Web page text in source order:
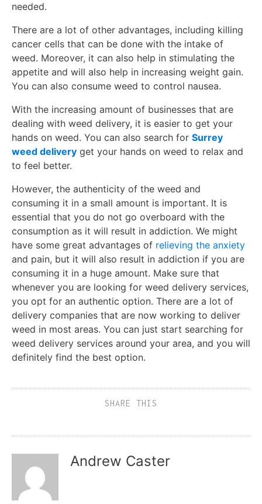
needed.
There are a lot of other advantages, including killing
cancer cells that can be done with the intake of
weed. Moreover, it can also help in stimulating the
appetite and will also help in increasing weight gain.
You can also consume weed to control nausea.
With the increasing amount of businesses that are
dealing with weed delivery, it is easier to get your
hands on weed. You can also search for Surrey
weed delivery get your hands on weed to relax and
to feel better.
However, the authenticity of the weed and
consuming it in a small amount is important. It is
essential that you do not go overboard with the
consumption as it will result in addiction. We might
have some great advantages of relieving the anxiety
and pain, but it will also result in addiction if you are
consuming it in a huge amount. Make sure that
whenever you are looking for weed delivery services,
you opt for an authentic option. There are a lot of
delivery companies that are now working to deliver
weed in most areas. You can just start searching for
weed delivery services around your area, and you will
definitely find the best option.
SHARE THIS
Andrew Caster